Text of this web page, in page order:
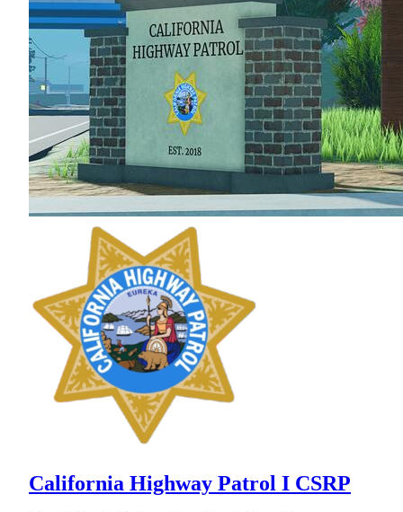
California Highway Patrol I CSRP